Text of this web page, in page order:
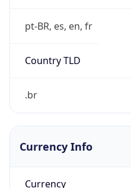
pt-BR, es, en, fr
Country TLD
.br
Currency Info
Currency